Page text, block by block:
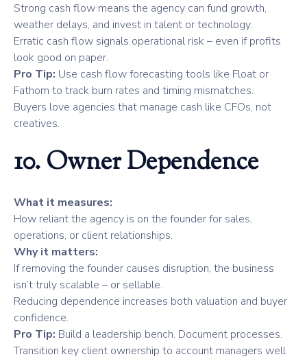
Strong cash flow means the agency can fund growth,
weather delays, and invest in talent or technology.
Erratic cash flow signals operational risk – even if profits
look good on paper.
Pro Tip: Use cash flow forecasting tools like Float or
Fathom to track burn rates and timing mismatches.
Buyers love agencies that manage cash like CFOs, not
creatives.
10. Owner Dependence
What it measures:
How reliant the agency is on the founder for sales,
operations, or client relationships.
Why it matters:
If removing the founder causes disruption, the business
isn’t truly scalable – or sellable.
Reducing dependence increases both valuation and buyer
confidence.
Pro Tip: Build a leadership bench. Document processes.
Transition key client ownership to account managers well